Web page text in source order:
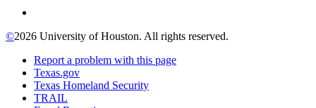
©2026 University of Houston. All rights reserved.
Report a problem with this page
Texas.gov
Texas Homeland Security
TRAIL